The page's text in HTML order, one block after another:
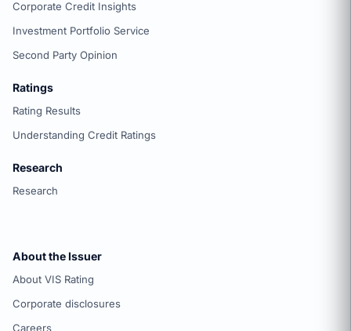
Corporate Credit Insights
Investment Portfolio Service
Second Party Opinion
Ratings
Rating Results
Understanding Credit Ratings
Research
Research
About the Issuer
About VIS Rating
Corporate disclosures
Careers